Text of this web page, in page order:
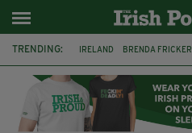
TRENDING: IRELAND BRENDA FRICKER
WITNESS APPEAL KPMG